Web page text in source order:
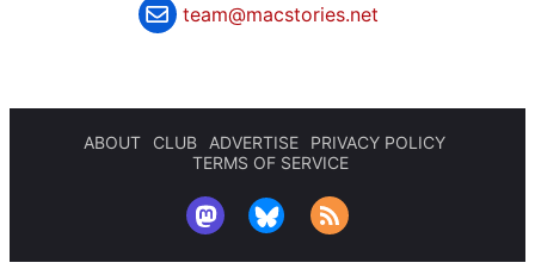
team@macstories.net
ABOUT CLUB ADVERTISE
PRIVACY POLICY
TERMS OF SERVICE